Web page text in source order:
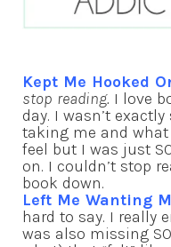
Kept Me Hooked
stop reading. I love
day. I wasn’t
taking me and
feel but I was just
on. I couldn’t stop
book down.
Left Me Wanting
hard to say. I really
was also missing